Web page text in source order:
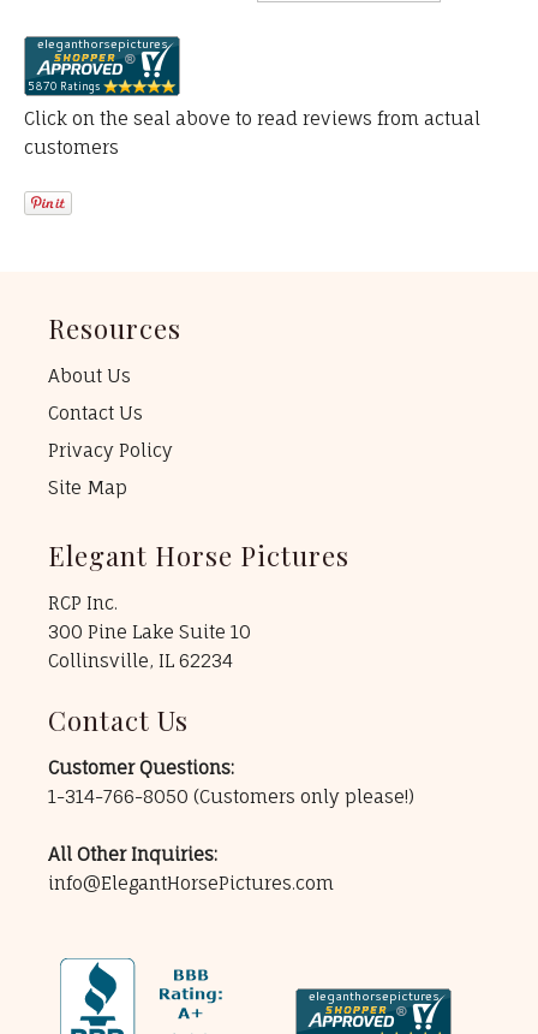
Click on the seal above to read reviews from actual
customers
Resources
About Us
Contact Us
Privacy Policy
Site Map
Elegant Horse Pictures
RCP Inc.
300 Pine Lake Suite 10
Collinsville, IL 62234
Contact Us
Customer Questions:
1-314-766-8050 (Customers only please!)
All Other Inquiries:
info@ElegantHorsePictures.com